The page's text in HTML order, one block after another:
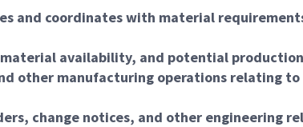
and coordinates with material
availability, and potential
other manufacturing operations relating
change notices, and other engineering